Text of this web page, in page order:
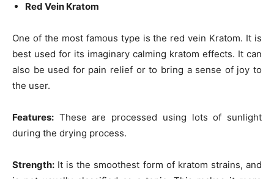
Red Vein Kratom
One of the most famous type is the red vein Kratom. It is
best used for its imaginary calming kratom effects. It can
also be used for pain relief or to bring a sense of joy to
the user.
Features: These are processed using lots of sunlight
during the drying process.
Strength: It is the smoothest form of kratom strains, and